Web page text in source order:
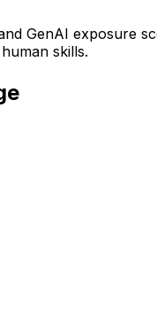
GenAI exposure
skills.